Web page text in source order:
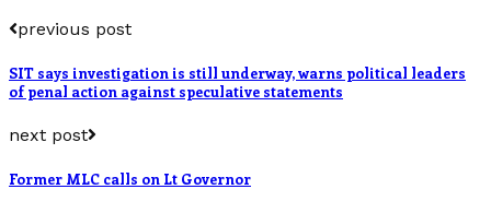
previous post
SIT says investigation is still underway, warns political leaders
of penal action against speculative statements
next post
Former MLC calls on Lt Governor